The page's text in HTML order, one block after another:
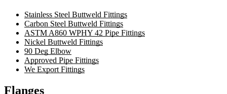
Stainless Steel Buttweld Fittings
Carbon Steel Buttweld Fittings
ASTM A860 WPHY 42 Pipe Fittings
Nickel Buttweld Fittings
90 Deg Elbow
Approved Pipe Fittings
We Export Fittings
Flanges